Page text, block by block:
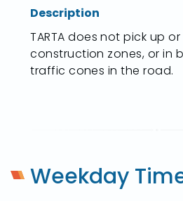
Description
TARTA does not pick up
construction zones, or in
traffic cones in the road.
Weekday